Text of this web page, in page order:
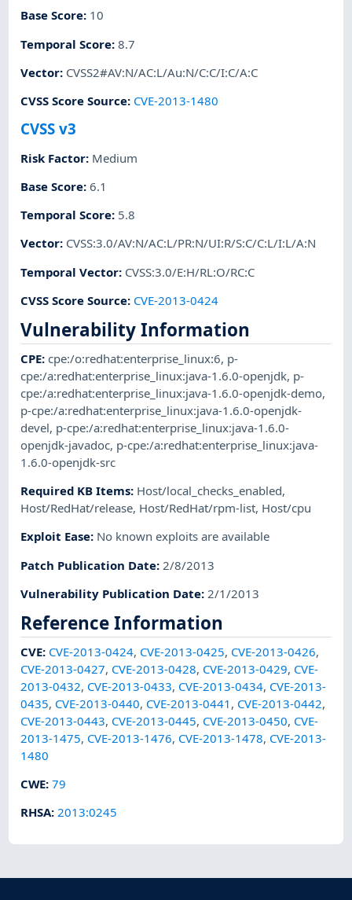
Base Score: 10
Temporal Score:8.7
Vector: CVSS2#AV:N/AC:L/Au:N/C:C/I:C/A:C
CVSS Score Source: CVE-2013-1480
CVSS v3
Risk Factor: Medium
Base Score:6.1
Temporal Score: 5.8
Vector: CVSS:3.0/AV:N/AC:L/PR:N/UI:R/S:C/C:L/I:L/A:N
Temporal Vector: CVSS:3.0/E:H/RL:O/RC:C
CVSS Score Source: CVE-2013-0424
Vulnerability Information
CPE:cpe:/o:redhat:enterprise_linux:6, p-
cpe:/a:redhat:enterprise_linux:java-1.6.0-openjdk, p-
cpe:/a:redhat:enterprise_linux:java-1.6.0-openjdk-demo,
p-cpe:/a:redhat:enterprise_linux:java-1.6.0-openjdk-
devel, p-cpe:/a:redhat:enterprise_linux:java-1.6.0-
openjdk-javadoc, p-cpe:/a:redhat:enterprise_linux:java-
1.6.0-openjdk-src
Required KB Items: Host/local_checks_enabled,
Host/RedHat/release, Host/RedHat/rpm-list, Host/cpu
Exploit Ease: No known exploits are available
Patch Publication Date: 2/8/2013
Vulnerability Publication Date: 2/1/2013
Reference Information
CVE: CVE-2013-0424, CVE-2013-0425, CVE-2013-0426,
CVE-2013-0427, CVE-2013-0428, CVE-2013-0429, CVE-
2013-0432, CVE-2013-0433, CVE-2013-0434, CVE-2013-
0435, CVE-2013-0440, CVE-2013-0441 , CVE-2013-0442,
CVE-2013-0443, CVE-2013-0445, CVE-2013-0450, CVE-
2013-1475, CVE-2013-1476, CVE-2013-1478, CVE-2013-
1480
CWE:79
RHSA:2013:0245